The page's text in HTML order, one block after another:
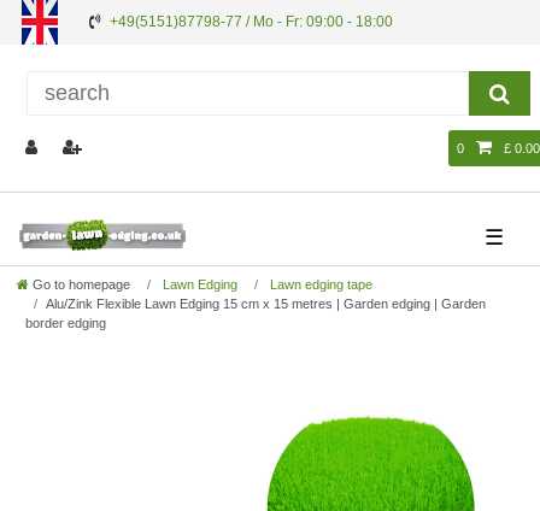
+49(5151)87798-77 / Mo - Fr: 09:00 - 18:00
0 £ 0.00
☰
Go to homepage Lawn Edging
Lawn edging tape
Alu/Zink Flexible Lawn Edging 15 cm x 15 metres | Garden edging | Garden
border edging